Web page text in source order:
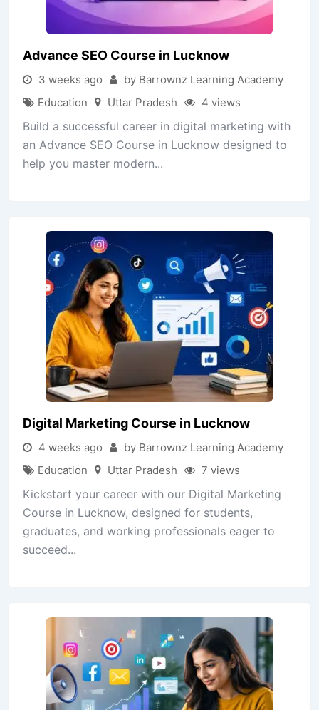
Advance SEO Course in Lucknow
3 weeks ago
by Barrownz Learning Academy
Education
Uttar Pradesh 4 views
Build a successful career in digital marketing with
an Advance SEO Course in Lucknow designed to
help you master modern...
Digital Marketing Course in Lucknow
4 weeks ago
by Barrownz Learning Academy
Education
Uttar Pradesh 7 views
Kickstart your career with our Digital Marketing
Course in Lucknow, designed for students,
graduates, and working professionals eager to
succeed...